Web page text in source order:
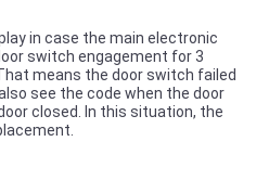
in case the main electronic
switch engagement for 3
means the door switch failed
see the code when the door
closed. In this situation, the